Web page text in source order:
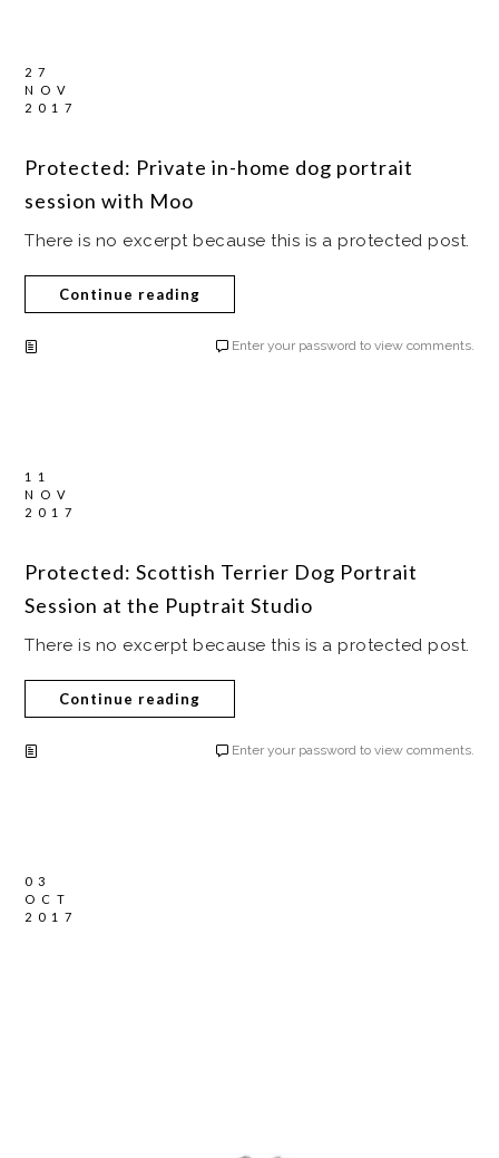
27
NOV
2017
Protected: Private in-home dog portrait
session with Moo
There is no excerpt because this is a protected post.
Continue reading
Enter your password to view comments.
11
NOV
2017
Protected: Scottish Terrier Dog Portrait
Session at the Puptrait Studio
There is no excerpt because this is a protected post.
Continue reading
Enter your password to view comments.
03
OCT
2017